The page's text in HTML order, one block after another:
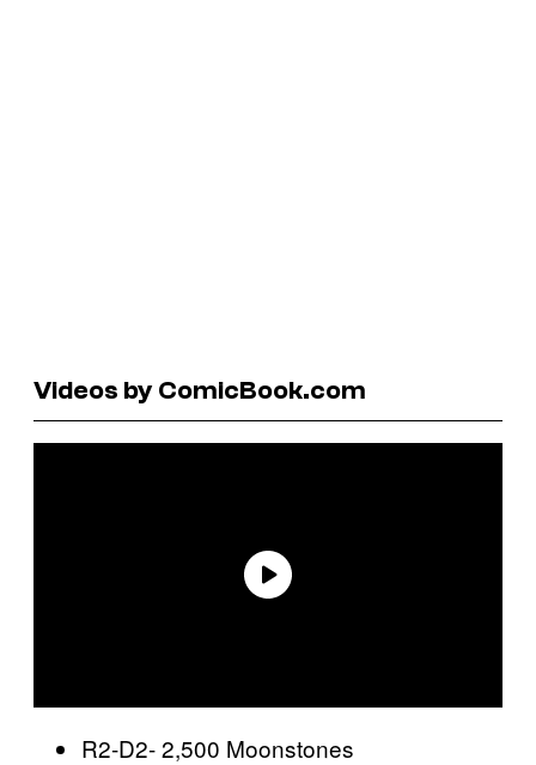
Videos by ComicBook.com
R2-D2- 2,500 Moonstones